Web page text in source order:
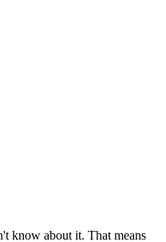
know about it. That means